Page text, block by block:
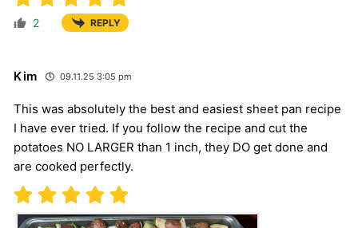
2 REPLY
Kim 09.11.25 3:05 pm
This was absolutely the best and easiest sheet pan recipe
I have ever tried. If you follow the recipe and cut the
potatoes NO LARGER than 1 inch, they DO get done and
are cooked perfectly.